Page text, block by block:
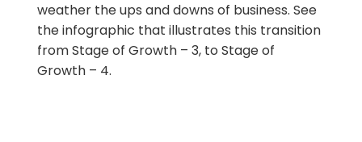
weather the ups and downs of business. See
the infographic that illustrates this transition
from Stage of Growth – 3, to Stage of
Growth – 4.